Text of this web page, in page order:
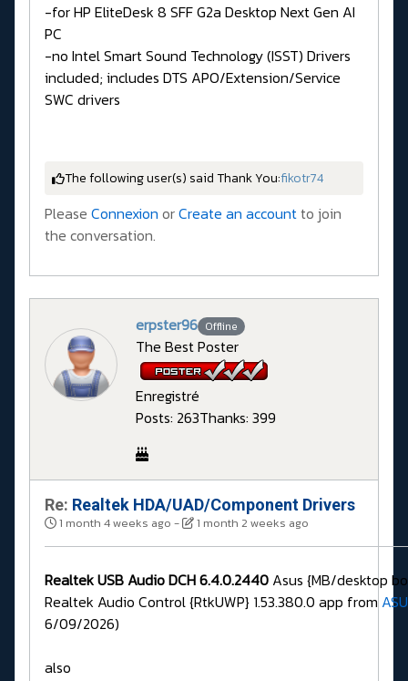
-for HP EliteDesk 8 SFF G2a Desktop Next Gen AI
PC
-no Intel Smart Sound Technology (ISST) Drivers
included; includes DTS APO/Extension/Service
SWC drivers
The following user(s) said Thank You:fikotr74
Please Connexion orCreate an accountto join
the conversation.
erpster96 Offline
The Best Poster
Enregistré
Posts: 263Thanks: 399
Re: Realtek HDA/UAD/Component Drivers
1 month 4 weeks ago - 1 month 2 weeks ago
Realtek USB Audio DCH 6.4.0.2440 Asus {MB/desktop
Realtek Audio Control {RtkUWP} 1.53.380.0 app from
6/09/2026)
also